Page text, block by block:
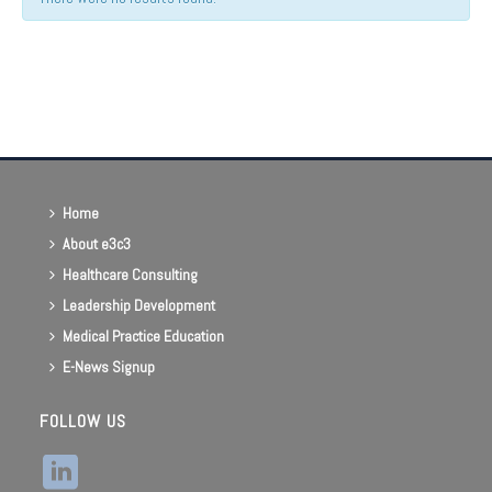
Home
About e3c3
Healthcare Consulting
Leadership Development
Medical Practice Education
E-News Signup
FOLLOW US